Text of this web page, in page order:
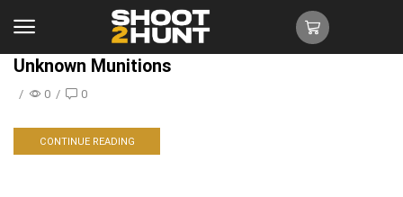
Unknown Munitions
/ 0 / 0
CONTINUE READING